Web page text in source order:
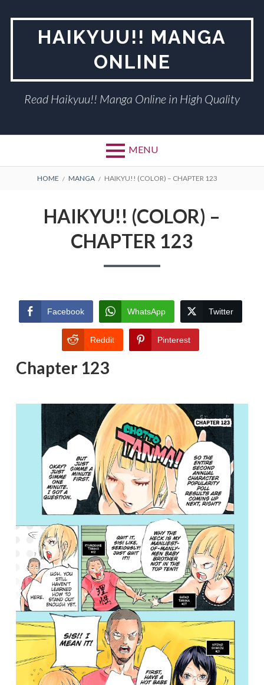
HAIKYUU!! MANGA
ONLINE
Read Haikyuu!! Manga Online in High Quality
MENU
BREADCRUMBS
HOME MANGA HAIKYU!! (COLOR) – CHAPTER 123
HAIKYU!! (COLOR) –
CHAPTER 123
Facebook WhatsApp Twitter
Reddit Pinterest
Chapter 123